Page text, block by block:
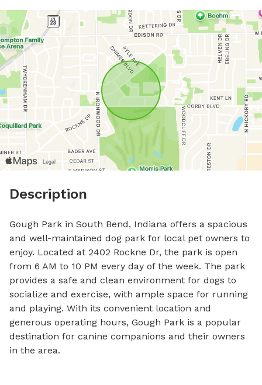
Description
Gough Park in South Bend, Indiana offers a spacious
and well-maintained dog park for local pet owners to
enjoy. Located at 2402 Rockne Dr, the park is open
from 6 AM to 10 PM every day of the week. The park
provides a safe and clean environment for dogs to
socialize and exercise, with ample space for running
and playing. With its convenient location and
generous operating hours, Gough Park is a popular
destination for canine companions and their owners
in the area.